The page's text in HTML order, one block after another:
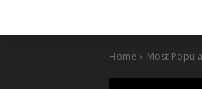
Home Most